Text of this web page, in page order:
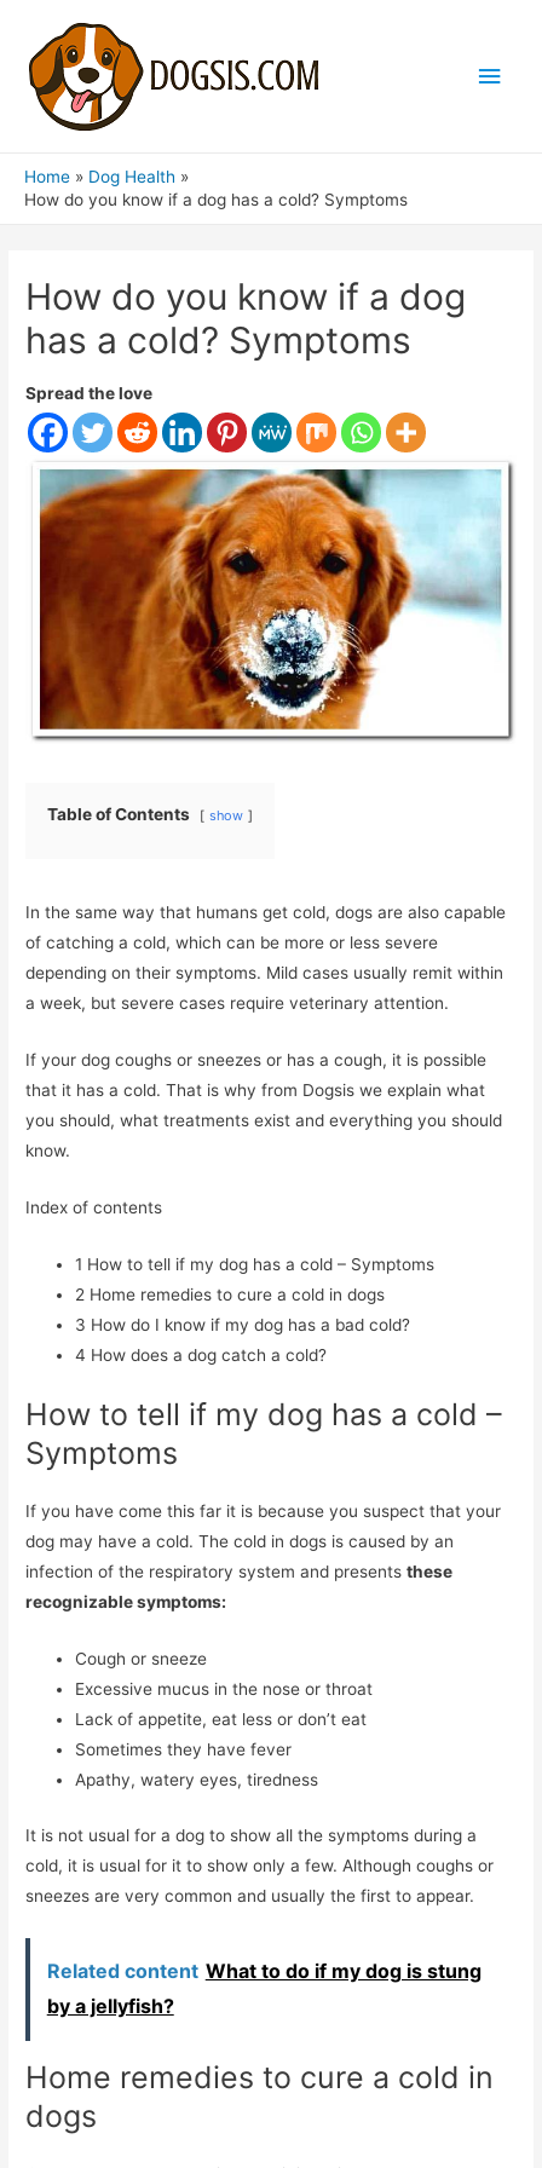
Main
Home
Dog Health
How do you know if a dog has a cold? Symptoms
How do you know if a dog
has a cold? Symptoms
Spread the love
Table of Contents show
In the same way that humans get cold, dogs are also capable
of catching a cold, which can be more or less severe
depending on their symptoms. Mild cases usually remit within
a week, but severe cases require veterinary attention.
If your dog coughs or sneezes or has a cough, it is possible
that it has a cold. That is why from Dogsis we explain what
you should, what treatments exist and everything you should
know.
Index of contents
1 How to tell if my dog ​​has a cold – Symptoms
2 Home remedies to cure a cold in dogs
3 How do I know if my dog ​​has a bad cold?
4 How does a dog catch a cold?
How to tell if my dog ​​has a cold –
Symptoms
If you have come this far it is because you suspect that your
dog may have a cold. The cold in dogs is caused by an
infection of the respiratory system and presentsthese
recognizable symptoms:
Cough or sneeze
Excessive mucus in the nose or throat
Lack of appetite, eat less or don’t eat
Sometimes they have fever
Apathy, watery eyes, tiredness
It is not usual for a dog to show all the symptoms during a
cold, it is usual for it to show only a few. Although coughs or
sneezes are very common and usually the first to appear.
Related content What to do if my dog ​​is stung
by a jellyfish?
Home remedies to cure a cold in
dogs